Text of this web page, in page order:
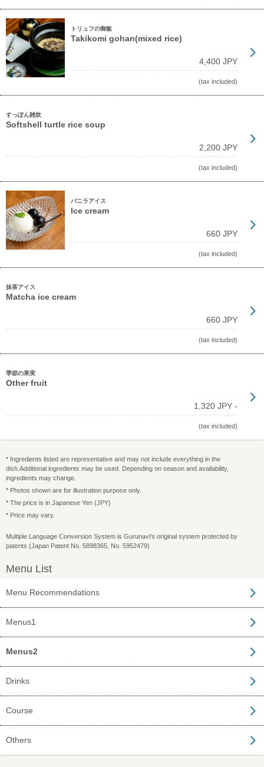
トリュフの御飯
Takikomi gohan(mixed rice)
4,400 JPY
(tax included)
すっぽん雑炊
Softshell turtle rice soup
2,200 JPY
(tax included)
バニラアイス
Ice cream
660 JPY
(tax included)
抹茶アイス
Matcha ice cream
660 JPY
(tax included)
季節の果実
Other fruit
1,320 JPY -
(tax included)
* Ingredients listed are representative and may not include everything in the
dish.Additional ingredients may be used. Depending on season and availability,
ingredients may change.
* Photos shown are for illustration purpose only.
* The price is in Japanese Yen (JPY)
* Price may vary.
Multiple Language Conversion System is Gurunavi's original system protected by
patents (Japan Patent No. 5898365, No. 5952479)
Menu List
Menu Recommendations
Menus1
Menus2
Drinks
Course
Others